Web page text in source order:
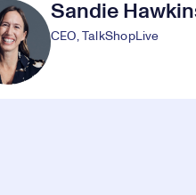
Sandie
CEO, TalkShopLive